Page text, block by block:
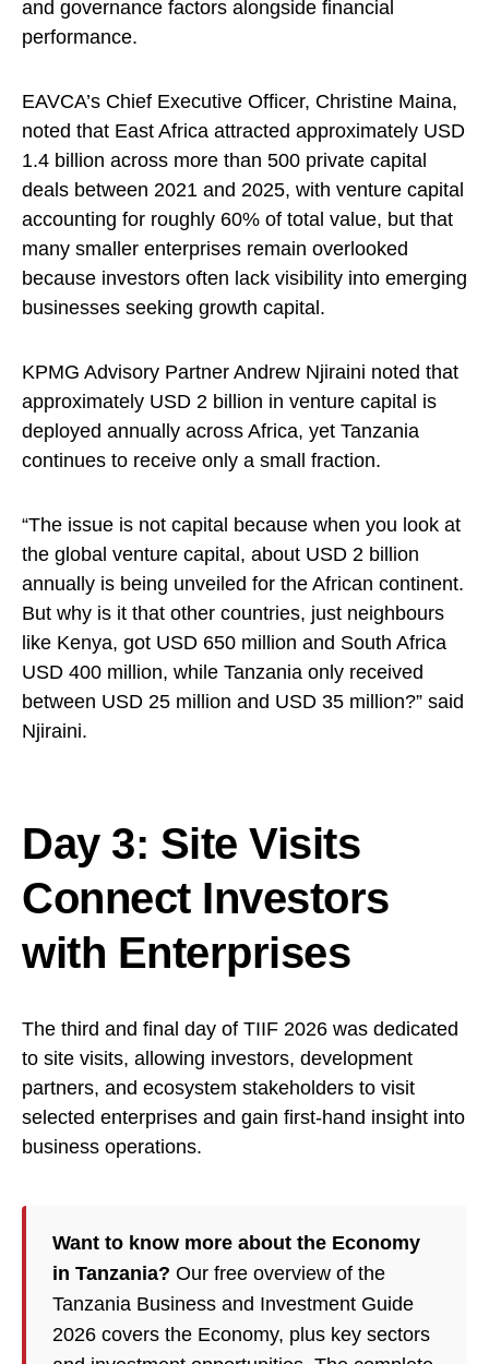
and governance factors alongside financial
performance.
EAVCA’s Chief Executive Officer, Christine Maina,
noted that East Africa attracted approximately USD
1.4 billion across more than 500 private capital
deals between 2021 and 2025, with venture capital
accounting for roughly 60% of total value, but that
many smaller enterprises remain overlooked
because investors often lack visibility into emerging
businesses seeking growth capital.
KPMG Advisory Partner Andrew Njiraini noted that
approximately USD 2 billion in venture capital is
deployed annually across Africa, yet Tanzania
continues to receive only a small fraction.
“The issue is not capital because when you look at
the global venture capital, about USD 2 billion
annually is being unveiled for the African continent.
But why is it that other countries, just neighbours
like Kenya, got USD 650 million and South Africa
USD 400 million, while Tanzania only received
between USD 25 million and USD 35 million?” said
Njiraini.
Day 3: Site Visits
Connect Investors
with Enterprises
The third and final day of TIIF 2026 was dedicated
to site visits, allowing investors, development
partners, and ecosystem stakeholders to visit
selected enterprises and gain first-hand insight into
business operations.
Want to know more about the Economy
in Tanzania? Our free overview of the
Tanzania Business and Investment Guide
2026 covers the Economy, plus key sectors